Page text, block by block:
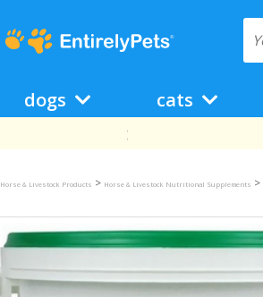
dogs cats
Horse & Livestock Products > Horse & Livestock Nutritional Supplements >